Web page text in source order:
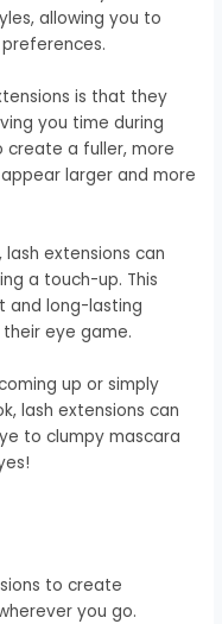
allowing you to
is that they
you time during
create a fuller, more
larger and more
extensions can
a touch-up. This
and long-lasting
eye game.
up or simply
lash extensions can
to clumpy mascara
to create
you go.